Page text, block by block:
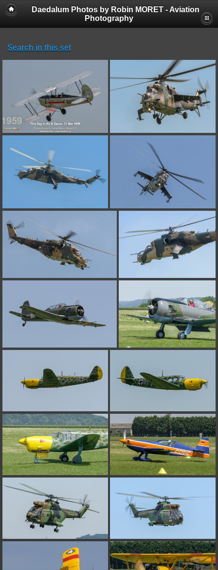
Daedalum Photos by Robin MORET - Aviation
Photography
Search in this set